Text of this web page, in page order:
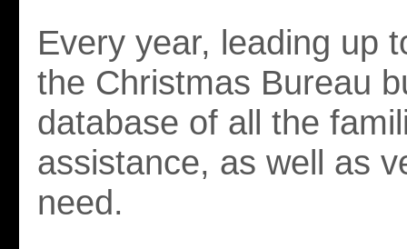
Every year, leading up
the Christmas Bureau
database of all the
assistance, as well as
need.